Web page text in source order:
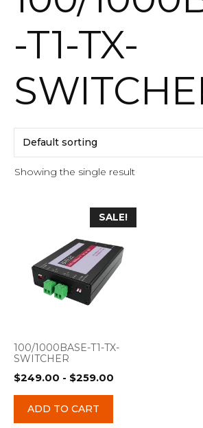
-T1-TX-
Showing the single result
SALE!
100/1000BASE-T1-TX-
SWITCHER
$249.00 - $259.00
ADD TO CART